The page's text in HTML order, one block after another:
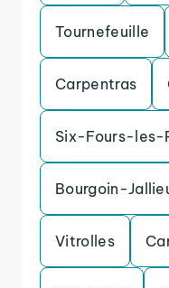
Tournefeuille
Carpentras
Six-Fours-les-
Bourgoin-
Vitrolles